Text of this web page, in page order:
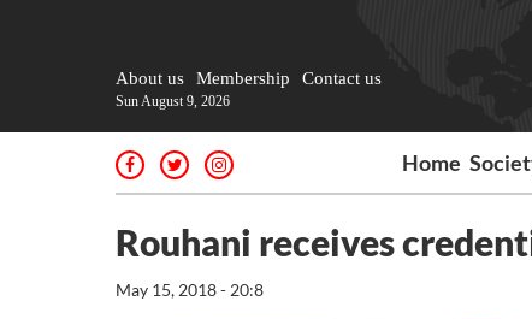
About us Membership Contact us
Sun August 9, 2026
Home
Rouhani receives
May 15, 2018 - 20:8